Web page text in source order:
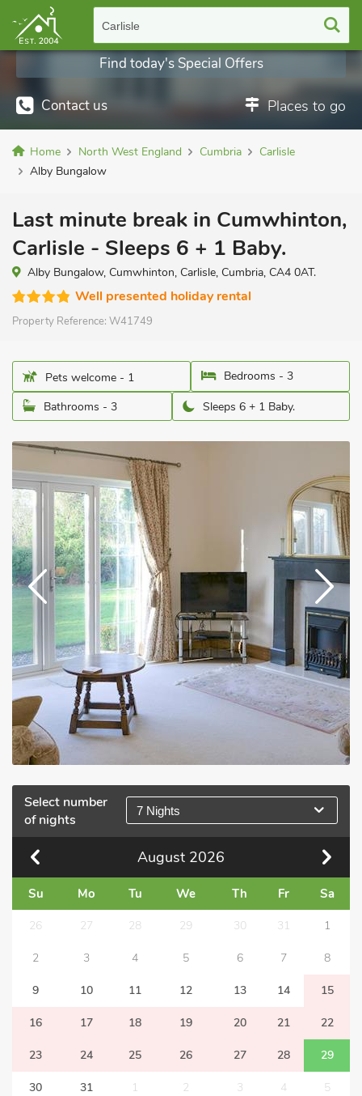
Carlisle
Contact us Places to go
Find today's Special Offers
Home North West England Cumbria
Carlisle
Alby Bungalow
Last minute break in Cumwhinton,
Carlisle - Sleeps 6 + 1 Baby.
Alby Bungalow, Cumwhinton, Carlisle, Cumbria, CA4 0AT.
Well presented holiday rental
Property Reference: W41749
Pets welcome - 1
Bedrooms - 3
Bathrooms - 3
Sleeps 6 + 1 Baby.
Select number
of nights
7 Nights
August 2026
Su Mo Tu We Th Fr Sa
26 27 28 29 30 31 1
2 3 4 5 6 7 8
9 10 11 12 13 14 15
16 17 18 19 20 21 22
23 24 25 26 27 28 29
30 31 1 2 3 4 5